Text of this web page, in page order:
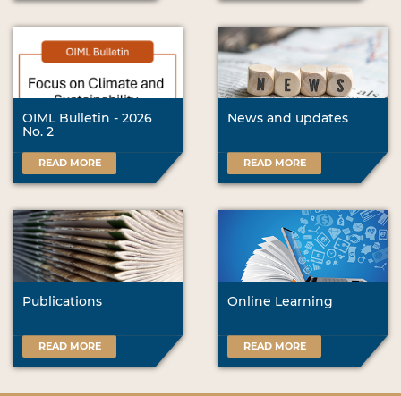
OIML Bulletin - 2026
No. 2
READ MORE
News and updates
READ MORE
Publications
READ MORE
Online Learning
READ MORE